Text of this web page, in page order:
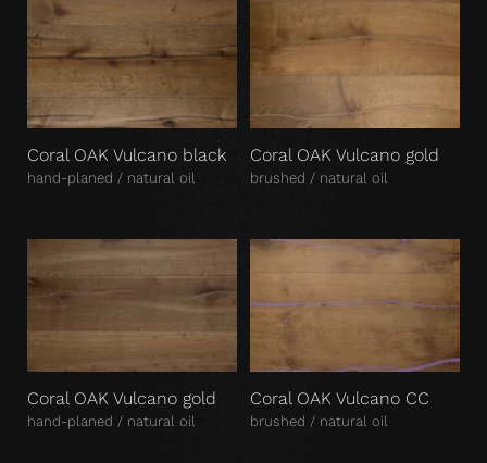
Coral OAK Vulcano black
hand-planed / natural oil
Coral OAK Vulcano gold
brushed / natural oil
Coral OAK Vulcano gold
hand-planed / natural oil
Coral OAK Vulcano CC
brushed / natural oil